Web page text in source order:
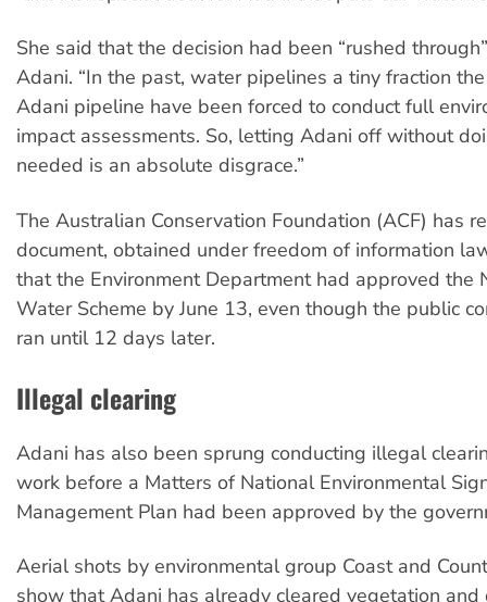
She said that the decision had been “rushed
Adani. “In the past, water pipelines a tiny fraction
Adani pipeline have been forced to conduct full
impact assessments. So, letting Adani off without
needed is an absolute disgrace.”
The Australian Conservation Foundation (ACF) has
document, obtained under freedom of information
that the Environment Department had approved the
Water Scheme by June 13, even though the public
ran until 12 days later.
Illegal clearing
Adani has also been sprung conducting illegal
work before a Matters of National Environmental
Management Plan had been approved by the
Aerial shots by environmental group Coast and
show that Adani has already cleared vegetation